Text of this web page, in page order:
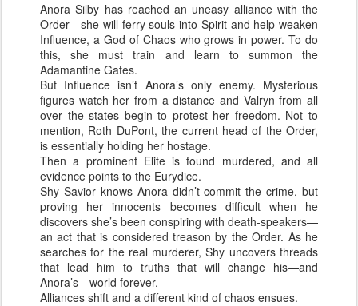
Anora Silby has reached an uneasy alliance with the
Order—she will ferry souls into Spirit and help weaken
Influence, a God of Chaos who grows in power. To do
this, she must train and learn to summon the
Adamantine Gates.
But Influence isn’t Anora’s only enemy. Mysterious
figures watch her from a distance and Valryn from all
over the states begin to protest her freedom. Not to
mention, Roth DuPont, the current head of the Order,
is essentially holding her hostage.
Then a prominent Elite is found murdered, and all
evidence points to the Eurydice.
Shy Savior knows Anora didn’t commit the crime, but
proving her innocents becomes difficult when he
discovers she’s been conspiring with death-speakers—
an act that is considered treason by the Order. As he
searches for the real murderer, Shy uncovers threads
that lead him to truths that will change his—and
Anora’s—world forever.
Alliances shift and a different kind of chaos ensues.